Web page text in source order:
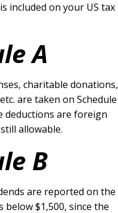
included on your US tax
A
charitable donations,
are taken on Schedule
deductions are foreign
allowable.
B
are reported on the
below $1,500, since the